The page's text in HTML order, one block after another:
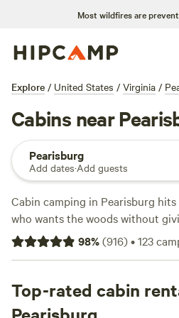
Most wildfires are
Explore / United States / Virginia /
Cabins near
Pearisburg
Add dates·Add guests
Cabin camping in Pearisburg
who wants the woods without
over 70 cabin stays tucked into
with wifi, hot tubs, and
most cabins averaging around
Wilderness Adventure
98%(916)•123
Top-rated cabin